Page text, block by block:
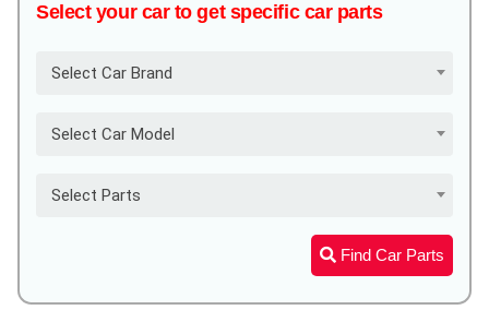
Select your car to get specific car parts
Select Car Brand
Select Car Model
Select Parts
Find Car Parts